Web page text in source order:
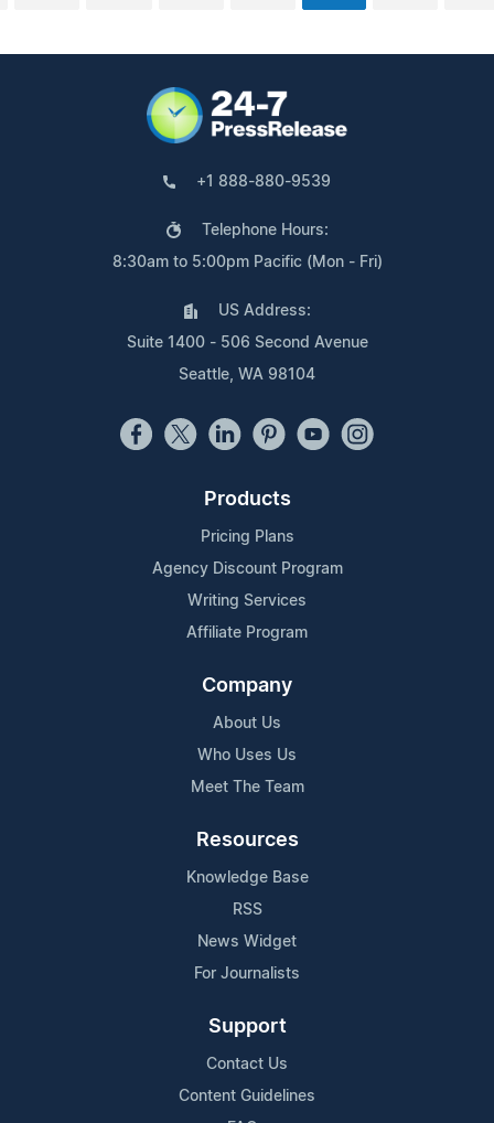
+1 888-880-9539
Telephone Hours:
8:30am to 5:00pm Pacific (Mon - Fri)
US Address:
Suite 1400 - 506 Second Avenue
Seattle, WA 98104
Products
Pricing Plans
Agency Discount Program
Writing Services
Affiliate Program
Company
About Us
Who Uses Us
Meet The Team
Resources
Knowledge Base
RSS
News Widget
For Journalists
Support
Contact Us
Content Guidelines